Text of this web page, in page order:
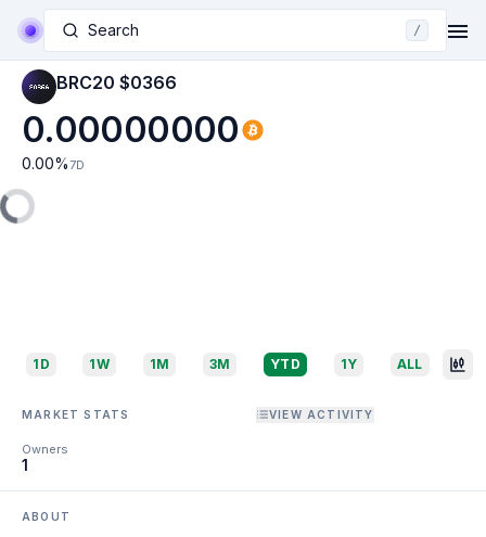
Search /
BRC20 $0366
0.00000000
0.00% 7D
1D 1W 1M 3M YTD 1Y ALL
MARKET STATS VIEW ACTIVITY
Owners
1
ABOUT